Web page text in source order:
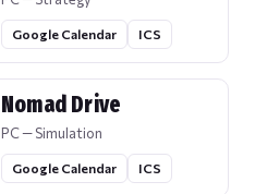
Google Calendar ICS
Nomad Drive
PC — Simulation
Google Calendar ICS